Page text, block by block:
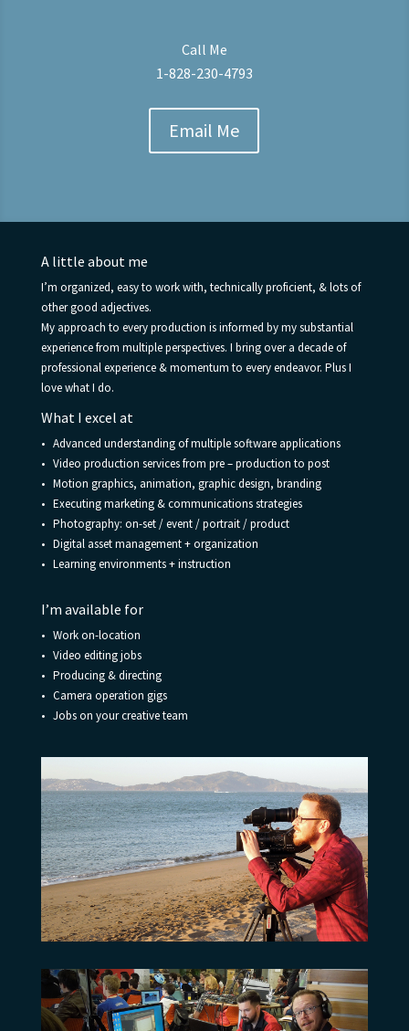
Call Me
1-828-230-4793
Email Me
A little about me
I’m organized, easy to work with, technically proficient, & lots of
other good adjectives.
My approach to every production is informed by my substantial
experience from multiple perspectives. I bring over a decade of
professional experience & momentum to every endeavor. Plus I
love what I do.
What I excel at
• Advanced understanding of multiple software applications
• Video production services from pre – production to post
• Motion graphics, animation, graphic design, branding
• Executing marketing & communications strategies
• Photography: on-set / event / portrait / product
• Digital asset management + organization
• Learning environments + instruction
I’m available for
• Work on-location
• Video editing jobs
• Producing & directing
• Camera operation gigs
• Jobs on your creative team